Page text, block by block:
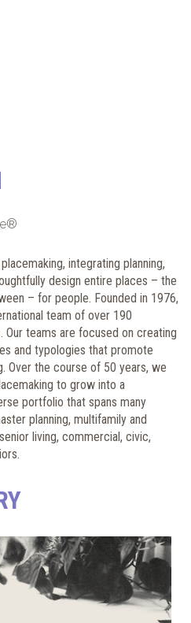
integrating planning,
design entire places – the
– for people. Founded in 1976,
team of over 190
teams are focused on creating
and typologies that promote
Over the course of 50 years, we
to grow into a
portfolio that spans many
planning, multifamily and
living, commercial, civic,